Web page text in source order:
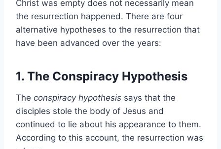
Christ was empty does not necessarily mean
the resurrection happened. There are four
alternative hypotheses to the resurrection that
have been advanced over the years:
1. The Conspiracy Hypothesis
The conspiracy hypothesis says that the
disciples stole the body of Jesus and
continued to lie about his appearance to them.
According to this account, the resurrection was